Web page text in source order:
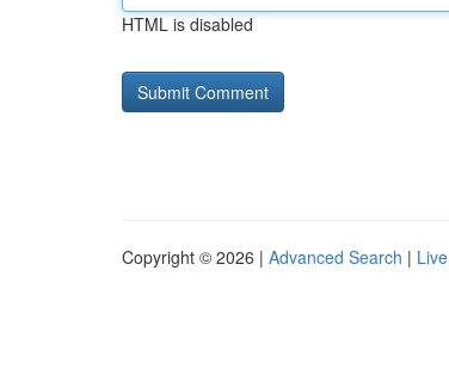
HTML is disabled
Copyright © 2026 | Advanced Search | Live